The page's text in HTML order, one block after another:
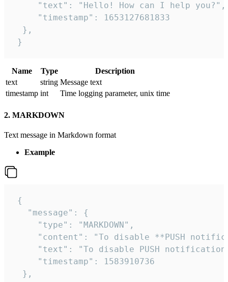
     "text": "Hello! How can I help you?",
     "timestamp": 1653127681833
  },
}
Name Type
Description
text
string Message text
timestamp int Time logging parameter, unix time
2. MARKDOWN
Text message in Markdown format
Example
{
   "message": {
     "type": "MARKDOWN",
"content": "To disable **PUSH
"text": "To disable PUSH
     "timestamp": 1583910736
  },